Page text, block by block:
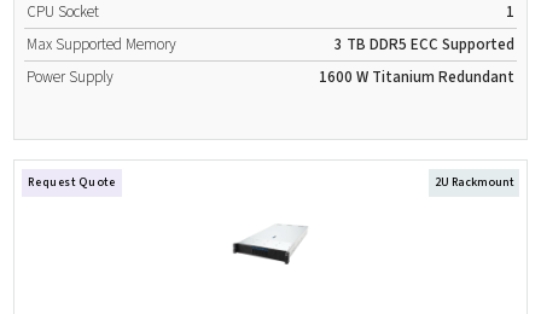
CPU Socket
1
Max Supported Memory
3 TB DDR5 ECC Supported
Power Supply
1600 W Titanium Redundant
Request Quote 2U Rackmount